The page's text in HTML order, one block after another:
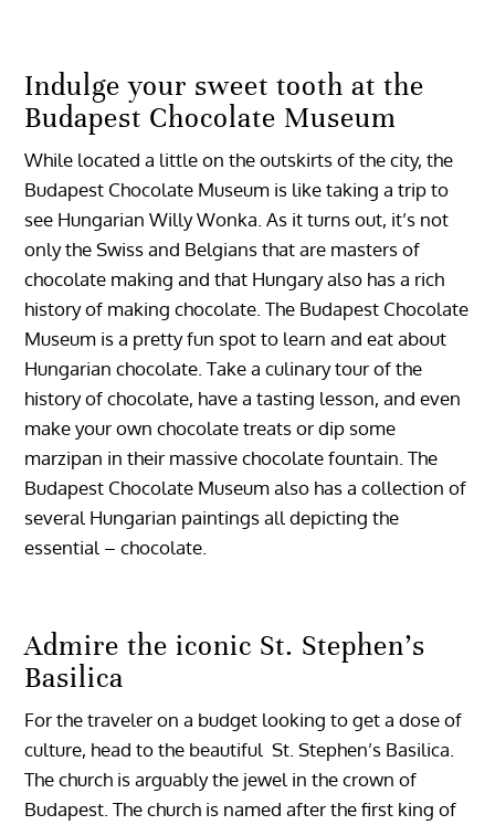
Indulge your sweet tooth at the
Budapest Chocolate Museum
While located a little on the outskirts of the city, the
Budapest Chocolate Museum is like taking a trip to
see Hungarian Willy Wonka. As it turns out, it’s not
only the Swiss and Belgians that are masters of
chocolate making and that Hungary also has a rich
history of making chocolate. The Budapest Chocolate
Museum is a pretty fun spot to learn and eat about
Hungarian chocolate. Take a culinary tour of the
history of chocolate, have a tasting lesson, and even
make your own chocolate treats or dip some
marzipan in their massive chocolate fountain. The
Budapest Chocolate Museum also has a collection of
several Hungarian paintings all depicting the
essential – chocolate.
Admire the iconic St. Stephen’s
Basilica
For the traveler on a budget looking to get a dose of
culture, head to the beautiful St. Stephen’s Basilica.
The church is arguably the jewel in the crown of
Budapest. The church is named after the first king of